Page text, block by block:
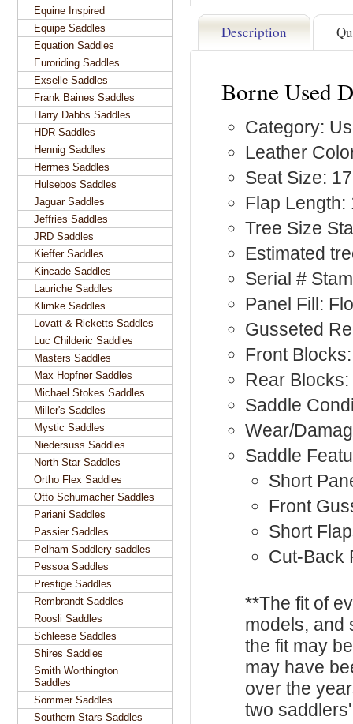
Description
Borne Used
Category:
Leather
Seat Size:
Flap Length:
Tree Size
Estimated
Serial #
Panel Fill:
Gusseted
Front
Rear
Saddle
Wear/
Saddle
Short
Front
Short
Cut-Back
**The fit of
models, and
the fit may
may have
over the
two
Equine Inspired
Equipe Saddles
Equation Saddles
Euroriding Saddles
Exselle Saddles
Frank Baines Saddles
Harry Dabbs Saddles
HDR Saddles
Hennig Saddles
Hermes Saddles
Hulsebos Saddles
Jaguar Saddles
Jeffries Saddles
JRD Saddles
Kieffer Saddles
Kincade Saddles
Lauriche Saddles
Klimke Saddles
Lovatt & Ricketts Saddles
Luc Childeric Saddles
Masters Saddles
Max Hopfner Saddles
Michael Stokes Saddles
Miller's Saddles
Mystic Saddles
Niedersuss Saddles
North Star Saddles
Ortho Flex Saddles
Otto Schumacher Saddles
Pariani Saddles
Passier Saddles
Pelham Saddlery saddles
Pessoa Saddles
Prestige Saddles
Rembrandt Saddles
Roosli Saddles
Schleese Saddles
Shires Saddles
Smith Worthington
Saddles
Sommer Saddles
Southern Stars Saddles